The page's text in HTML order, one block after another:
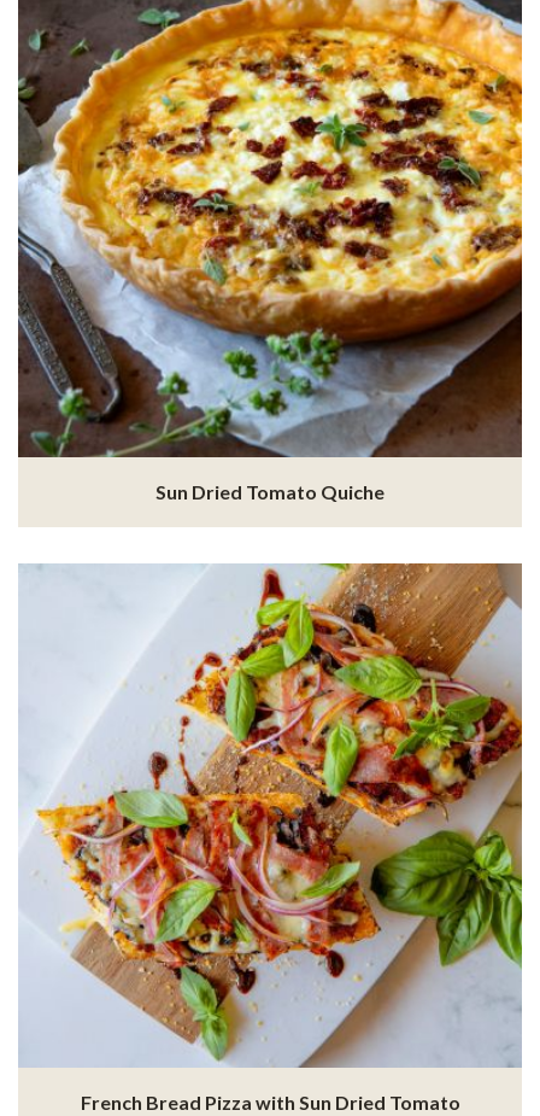
Sun Dried Tomato Quiche
French Bread Pizza with Sun Dried Tomato